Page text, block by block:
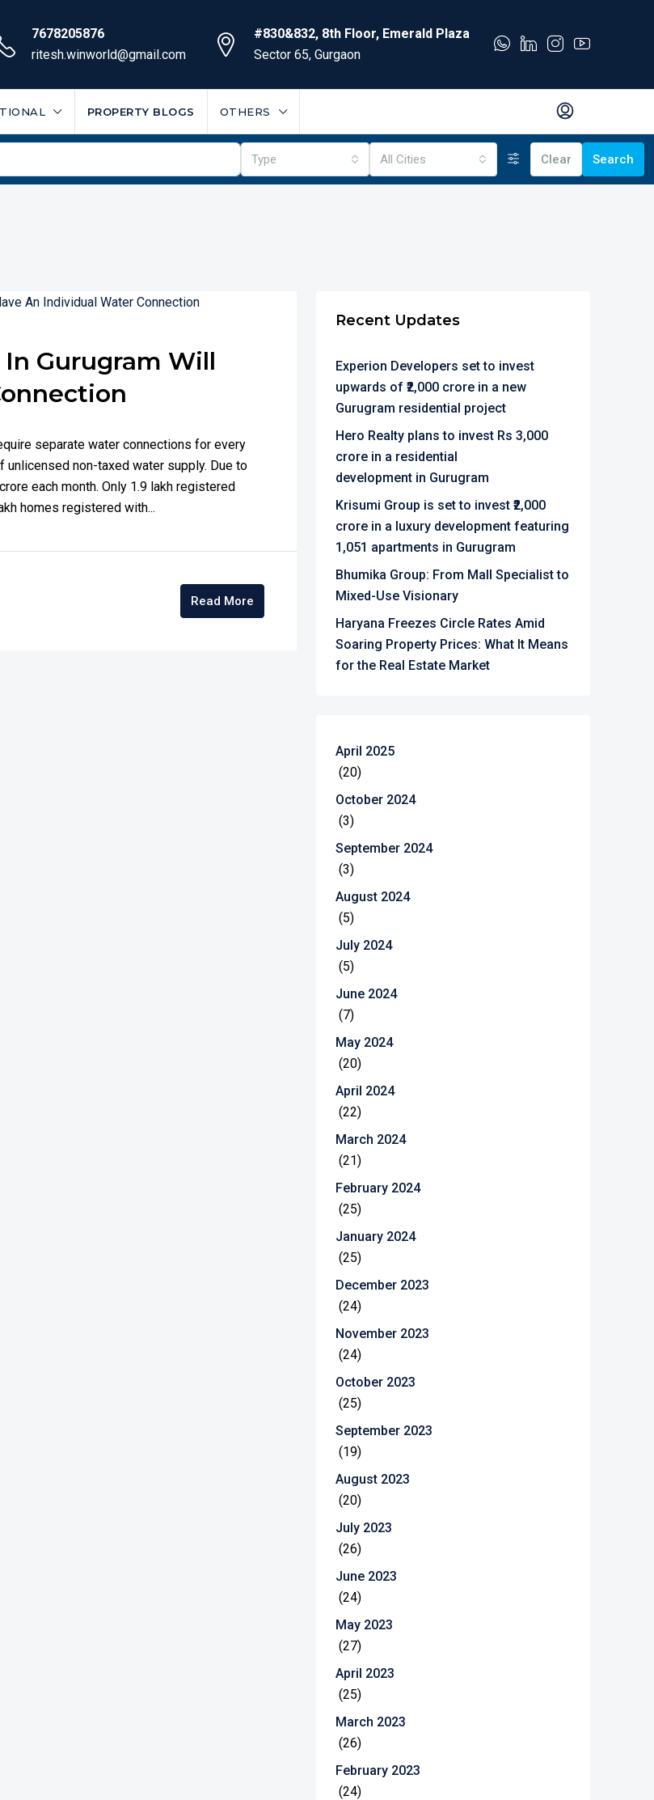
7678205876
ritesh.winworld@gmail.com
#830&832, 8th Floor, Emerald Plaza
Sector 65, Gurgaon
PROPERTY BLOGS OTHERS
Type All Cities Clear Search
Gurugram Will
separate water connections for every
non-taxed water supply. Due to
each month. Only 1.9 lakh registered
homes registered with...
Read More
Recent Updates
Experion Developers set to invest
upwards of ₹2,000 crore in a new
Gurugram residential project
Hero Realty plans to invest Rs 3,000
crore in a residential
development in Gurugram
Krisumi Group is set to invest ₹2,000
crore in a luxury development featuring
1,051 apartments in Gurugram
Bhumika Group: From Mall Specialist to
Mixed-Use Visionary
Haryana Freezes Circle Rates Amid
Soaring Property Prices: What It Means
for the Real Estate Market
April 2025
(20)
October 2024
(3)
September 2024
(3)
August 2024
(5)
July 2024
(5)
June 2024
(7)
May 2024
(20)
April 2024
(22)
March 2024
(21)
February 2024
(25)
January 2024
(25)
December 2023
(24)
November 2023
(24)
October 2023
(25)
September 2023
(19)
August 2023
(20)
July 2023
(26)
June 2023
(24)
May 2023
(27)
April 2023
(25)
March 2023
(26)
February 2023
(24)